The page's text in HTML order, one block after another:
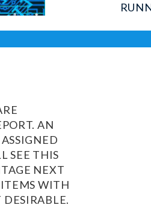
AN
SEE THIS
NEXT
WITH
DESIRABLE.